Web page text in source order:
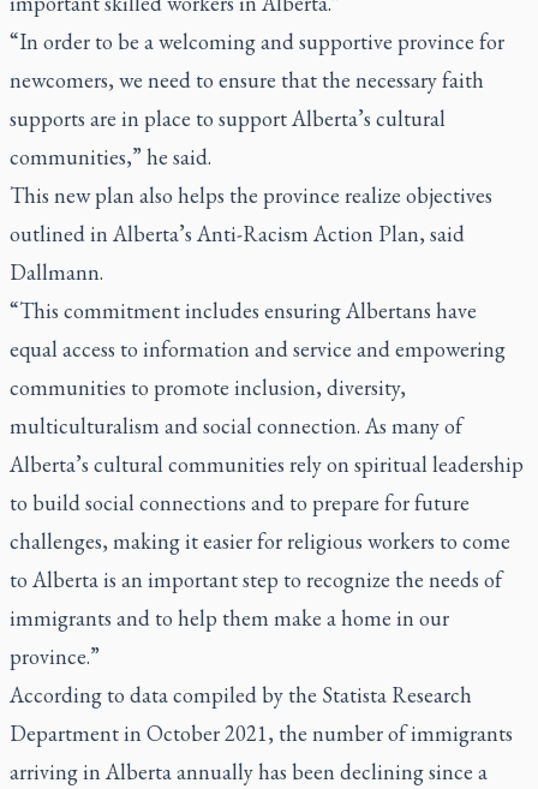
“In order to be a welcoming and supportive province for
newcomers, we need to ensure that the necessary faith
supports are in place to support Alberta’s cultural
communities,” he said.
This new plan also helps the province realize objectives
outlined in Alberta’s Anti-Racism Action Plan, said
Dallmann.
“This commitment includes ensuring Albertans have
equal access to information and service and empowering
communities to promote inclusion, diversity,
multiculturalism and social connection. As many of
Alberta’s cultural communities rely on spiritual leadership
to build social connections and to prepare for future
challenges, making it easier for religious workers to come
to Alberta is an important step to recognize the needs of
immigrants and to help them make a home in our
province.”
According to data compiled by the Statista Research
Department in October 2021, the number of immigrants
arriving in Alberta annually has been declining since a